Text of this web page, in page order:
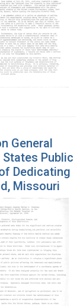
General
Public
Dedicating
Missouri
1973